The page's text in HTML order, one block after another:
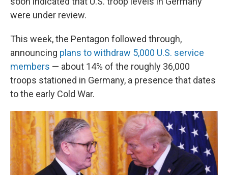
were under review.
This week, the Pentagon followed through,
announcing plans to withdraw 5,000 U.S. service
members — about 14% of the roughly 36,000
troops stationed in Germany, a presence that dates
to the early Cold War.